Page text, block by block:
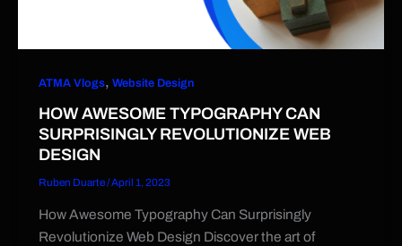
ATMA Vlogs,Website Design
HOW AWESOME TYPOGRAPHY CAN
SURPRISINGLY REVOLUTIONIZE WEB
DESIGN
Ruben Duarte/April 1, 2023
How Awesome Typography Can Surprisingly
Revolutionize Web Design Discover the art of